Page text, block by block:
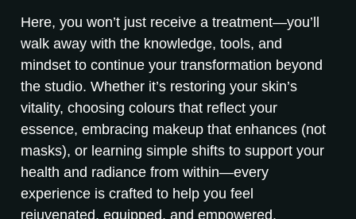
Here, you won’t just receive a treatment—you’ll
walk away with the knowledge, tools, and
mindset to continue your transformation beyond
the studio. Whether it’s restoring your skin’s
vitality, choosing colours that reflect your
essence, embracing makeup that enhances (not
masks), or learning simple shifts to support your
health and radiance from within—every
experience is crafted to help you feel
rejuvenated, equipped, and empowered.